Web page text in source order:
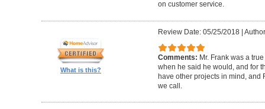
on customer service.
What is this?
Review Date: 05/25/2018|
Comments: Mr. Frank was a
when he said he would, and for
have other projects in mind, and
we call.